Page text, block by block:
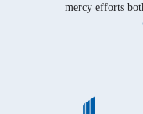
mercy efforts